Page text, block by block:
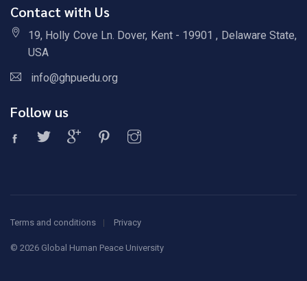
Contact with Us
19, Holly Cove Ln. Dover, Kent - 19901 , Delaware State,
USA
info@ghpuedu.org
Follow us
Terms and conditions Privacy
© 2026 Global Human Peace University